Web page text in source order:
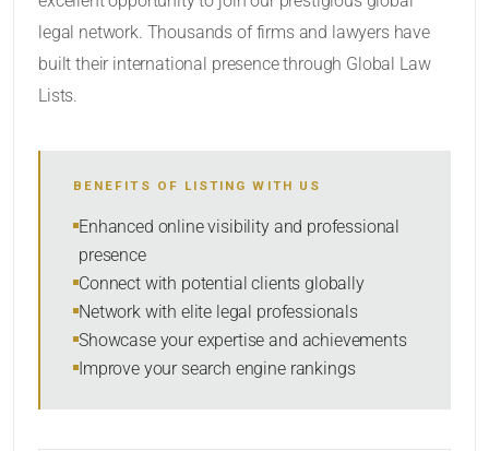
SORT BY
legal network. Thousands of firms and lawyers have
built their international presence through Global Law
Lists.
BENEFITS OF LISTING WITH US
Enhanced online visibility and professional
presence
Connect with potential clients globally
Network with elite legal professionals
Showcase your expertise and achievements
Improve your search engine rankings